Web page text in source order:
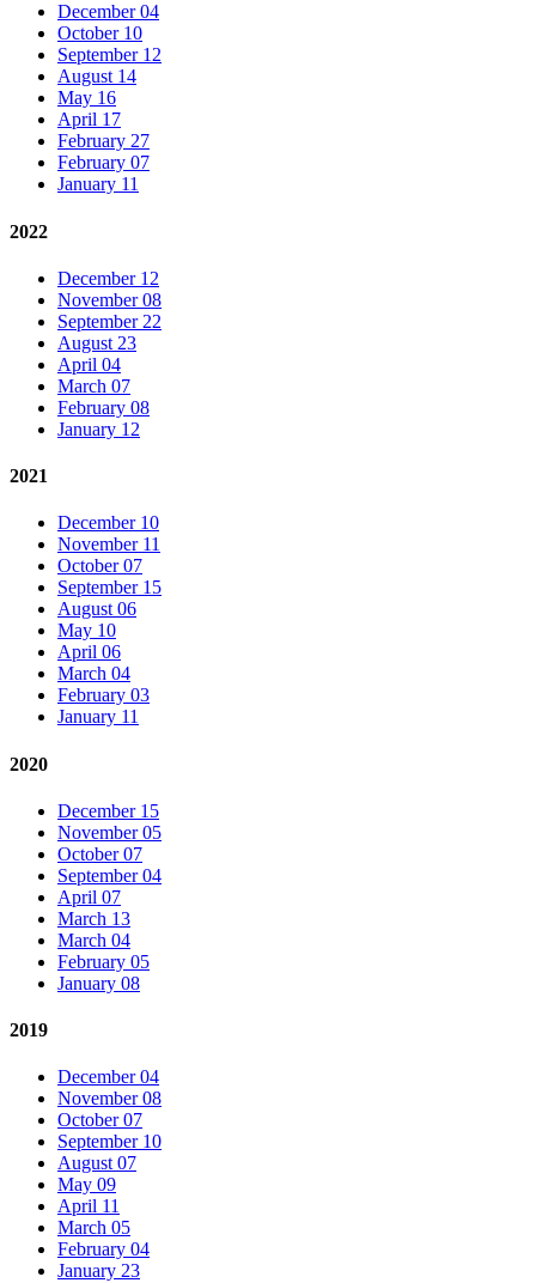
December 04
October 10
September 12
August 14
May 16
April 17
February 27
February 07
January 11
2022
December 12
November 08
September 22
August 23
April 04
March 07
February 08
January 12
2021
December 10
November 11
October 07
September 15
August 06
May 10
April 06
March 04
February 03
January 11
2020
December 15
November 05
October 07
September 04
April 07
March 13
March 04
February 05
January 08
2019
December 04
November 08
October 07
September 10
August 07
May 09
April 11
March 05
February 04
January 23